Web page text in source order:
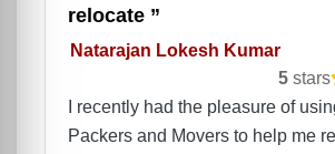
relocate
Natarajan Lokesh Kumar
5 stars
I recently had the pleasure of
Packers and Movers to help me